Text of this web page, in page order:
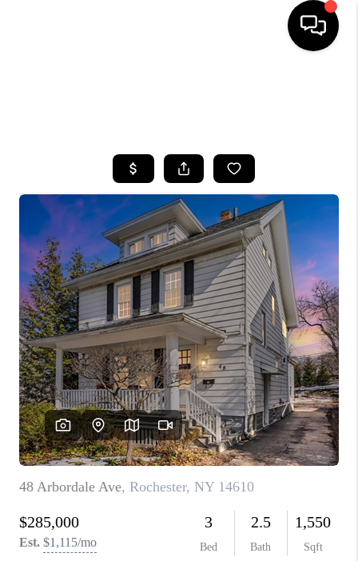
TOP AREAS
BUYING
SELLING
FINANCING
HOME VALUE
WHO WE ARE
REVIEWS
CAREERS
ABOUT PLACE
CONNECT
BLOG